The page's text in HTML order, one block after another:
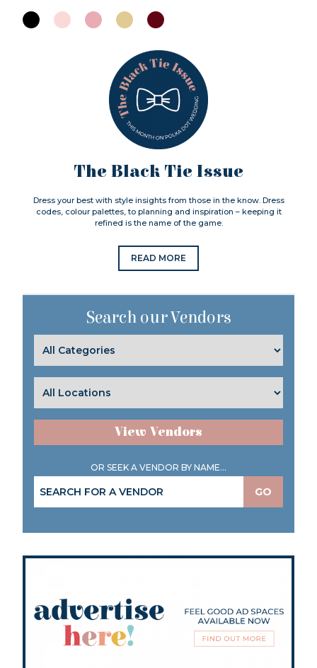
The Black Tie Issue
Dress your best with style insights from those in the know. Dress
codes, colour palettes, to planning and inspiration – keeping it
refined is the name of the game.
READ MORE
Search our Vendors
View Vendors
OR SEEK A VENDOR BY NAME...
GO